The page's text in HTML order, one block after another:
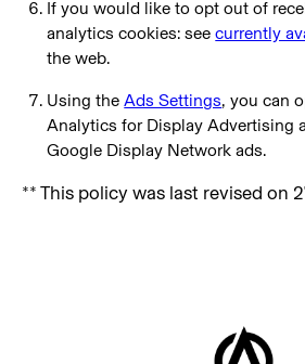
If you would like to opt out of
analytics cookies: seecurrently
the web.
Using theAds Settings, you can
Analytics for Display Advertising
Google Display Network ads.
** This policy was last revised on